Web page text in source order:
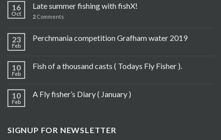
16
Oct
Late summer fishing with fishX!
2 Comments
23
Feb
Perchmania competition Grafham water 2019
10
Feb
Fish of a thousand casts ( Todays Fly Fisher ).
10
Feb
A Fly fisher’s Diary ( January )
SIGNUP FOR NEWSLETTER